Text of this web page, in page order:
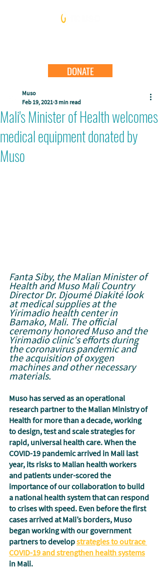
DONATE
Mali's Minister of Health welcomes
medical equipment donated by
Muso
Muso
Feb 19, 2021 3 min read
Fanta Siby, the Malian Minister of
Health and Muso Mali Country
Director Dr. Djoumé Diakité look
at medical supplies at the
Yirimadio health center in
Bamako, Mali. The official
ceremony honored Muso and the
Yirimadio clinic's efforts during
the coronavirus pandemic and
the acquisition of oxygen
machines and other necessary
materials.
Muso has served as an operational
research partner to the Malian Ministry of
Health for more than a decade, working
to design, test and scale strategies for
rapid, universal health care. When the
COVID-19 pandemic arrived in Mali last
year, its risks to Malian health workers
and patients under-scored the
importance of our collaboration to build
a national health system that can respond
to crises with speed. Even before the first
cases arrived at Mali’s borders, Muso
began working with our government
partners to develop strategies to outrace
COVID-19 and strengthen health systems
in Mali.